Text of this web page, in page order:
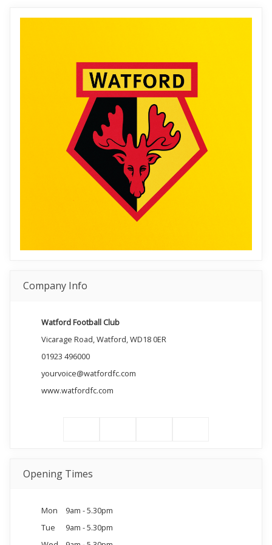
Company Info
Watford Football Club
Vicarage Road, Watford, WD18 0ER
01923 496000
yourvoice@watfordfc.com
www.watfordfc.com
Opening Times
Mon
9am - 5.30pm
Tue
9am - 5.30pm